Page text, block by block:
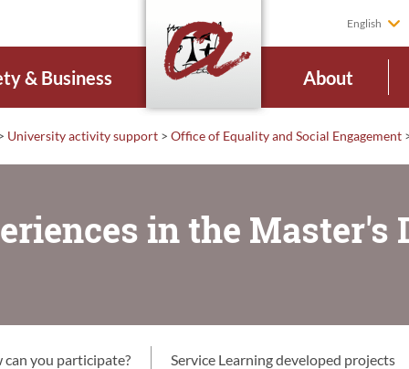
English
& Business About
University activity support > Office of Equality and Social Engagement
in the Master's
can you participate? Service Learning developed projects